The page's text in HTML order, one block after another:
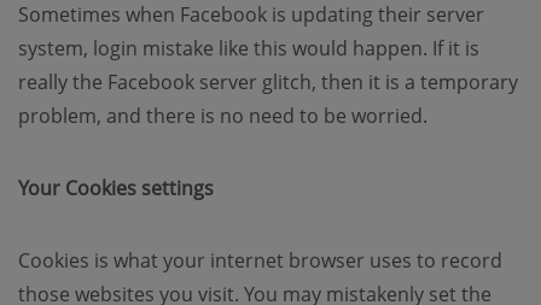
Sometimes when Facebook is updating their server
system, login mistake like this would happen. If it is
really the Facebook server glitch, then it is a temporary
problem, and there is no need to be worried.
Your Cookies settings
Cookies is what your internet browser uses to record
those websites you visit. You may mistakenly set the